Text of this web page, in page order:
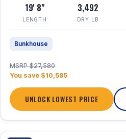
19' 8"
LENGTH
3,492
DRY LB
Bunkhouse
MSRP $27,580
You save $10,585
UNLOCK LOWEST PRICE
1 / 12